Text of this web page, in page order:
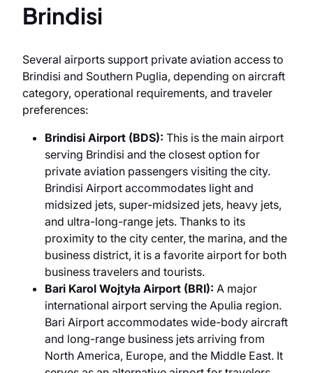
Brindisi
Several airports support private aviation access to
Brindisi and Southern Puglia, depending on aircraft
category, operational requirements, and traveler
preferences:
Brindisi Airport (BDS): This is the main airport
serving Brindisi and the closest option for
private aviation passengers visiting the city.
Brindisi Airport accommodates light and
midsized jets, super-midsized jets, heavy jets,
and ultra-long-range jets. Thanks to its
proximity to the city center, the marina, and the
business district, it is a favorite airport for both
business travelers and tourists.
Bari Karol Wojtyła Airport (BRI): A major
international airport serving the Apulia region.
Bari Airport accommodates wide-body aircraft
and long-range business jets arriving from
North America, Europe, and the Middle East. It